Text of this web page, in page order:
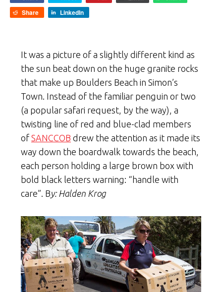
Share
LinkedIn
It was a picture of a slightly different kind as
the sun beat down on the huge granite rocks
that make up Boulders Beach in Simon’s
Town. Instead of the familiar penguin or two
(a popular safari request, by the way), a
twisting line of red and blue-clad members
of SANCCOB drew the attention as it made its
way down the boardwalk towards the beach,
each person holding a large brown box with
bold black letters warning: “handle with
care”. By: Halden Krog